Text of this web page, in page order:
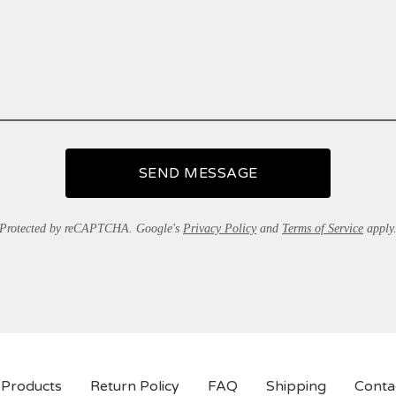
SEND MESSAGE
Protected by reCAPTCHA. Google's Privacy Policy and Terms of Service apply.
Products Return Policy FAQ Shipping